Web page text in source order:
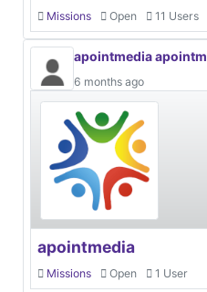
Missions Open 11 Users
apointmedia
6 months ago
apointmedia
Missions Open 1 User